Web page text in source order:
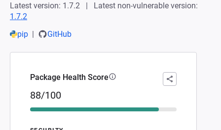
Latest version: 1.7.2
Latest non-vulnerable version:
1.7.2
pip
GitHub
Package Health Score
88/100